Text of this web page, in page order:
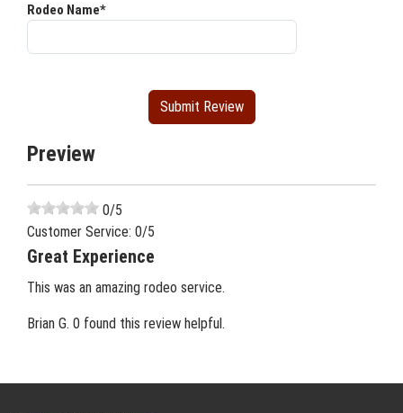
Rodeo Name*
Preview
0/5
Customer Service: 0/5
Great Experience
This was an amazing rodeo service.
Brian G. 0 found this review helpful.